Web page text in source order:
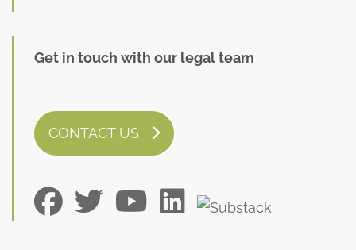
Get in touch with our legal team
CONTACT US